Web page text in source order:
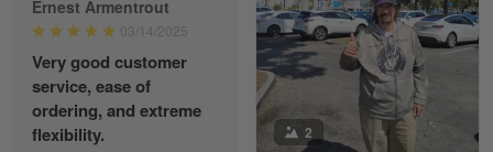
Paula Leos
May 22
New USAF hat. I had no issues ordering and
receiving…
Ernest Armentrout
03/14/2025
Very good customer
service, ease of
ordering, and extreme
flexibility.
2